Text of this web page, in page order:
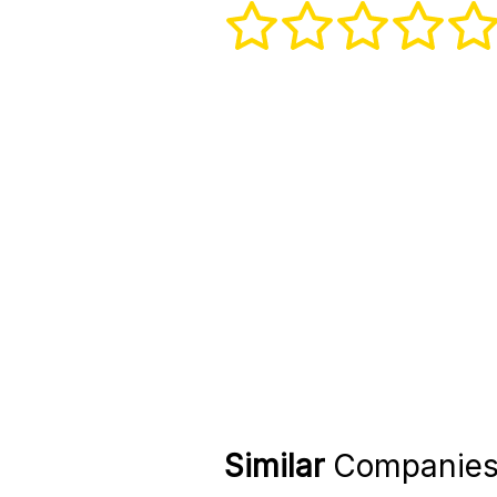
Similar